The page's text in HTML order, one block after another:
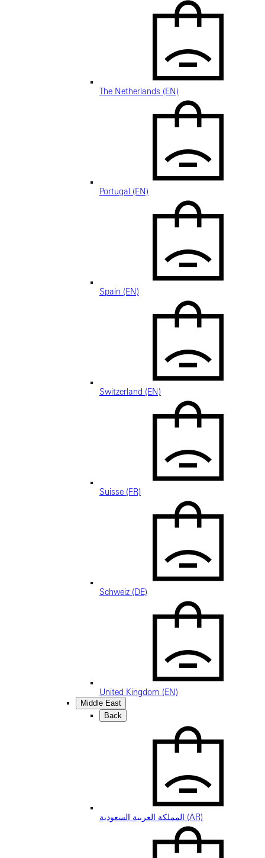
The Netherlands (EN)
Portugal (EN)
Spain (EN)
Switzerland (EN)
Suisse (FR)
Schweiz (DE)
United Kingdom (EN)
Middle East
Back
المملكة العربية السعودية (AR)